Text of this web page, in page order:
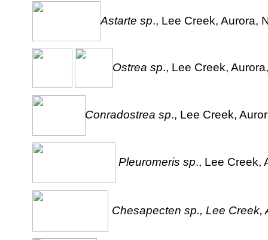
Conradostrea sp., Lee Creek,
Astarte sp., Lee Creek, Aurora,
Ostrea sp., Lee Creek,
Pleuromeris sp., Lee Creek,
Chesapecten sp., Lee Creek,